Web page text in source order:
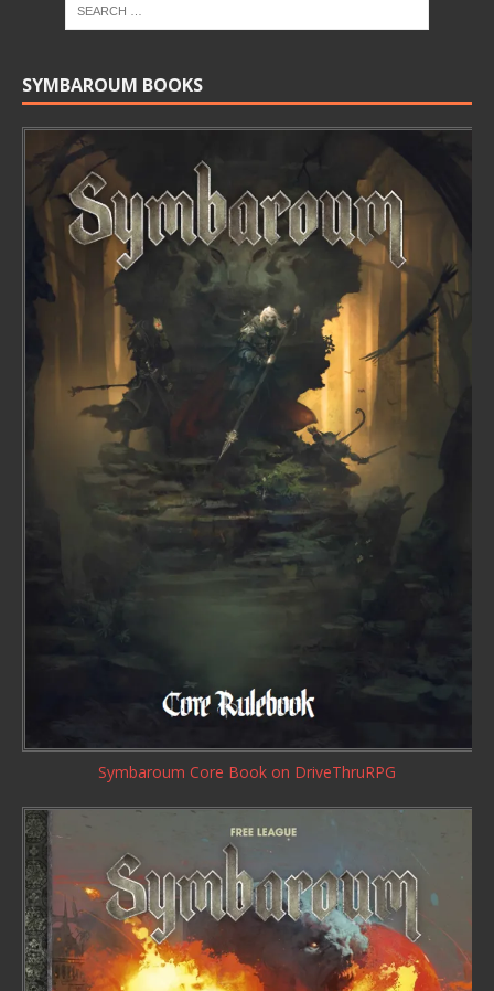
SYMBAROUM BOOKS
Symbaroum Core Book on DriveThruRPG